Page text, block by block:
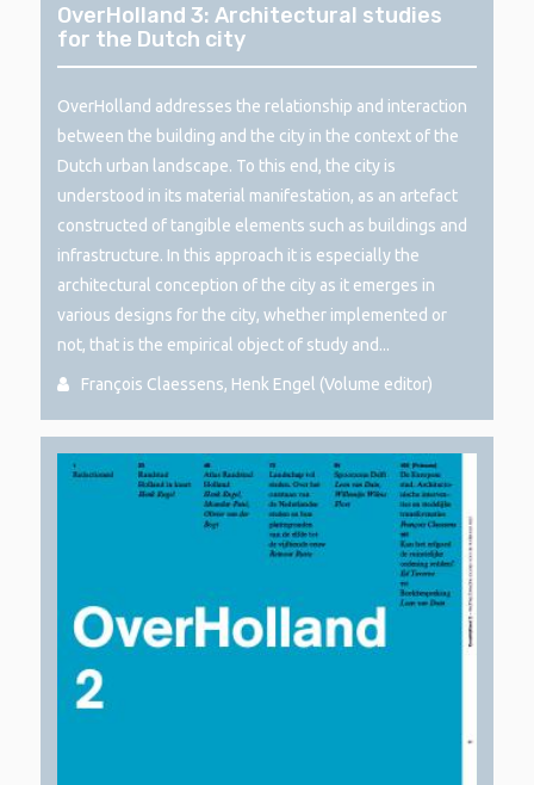
OverHolland 3: Architectural studies
for the Dutch city
OverHolland addresses the relationship and interaction
between the building and the city in the context of the
Dutch urban landscape. To this end, the city is
understood in its material manifestation, as an artefact
constructed of tangible elements such as buildings and
infrastructure. In this approach it is especially the
architectural conception of the city as it emerges in
various designs for the city, whether implemented or
not, that is the empirical object of study and...
François Claessens, Henk Engel (Volume editor)